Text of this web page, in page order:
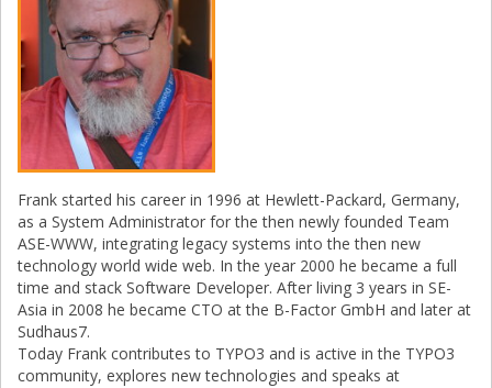
Frank started his career in 1996 at Hewlett-Packard, Germany,
as a System Administrator for the then newly founded Team
ASE-WWW, integrating legacy systems into the then new
technology world wide web. In the year 2000 he became a full
time and stack Software Developer. After living 3 years in SE-
Asia in 2008 he became CTO at the B-Factor GmbH and later at
Sudhaus7.
Today Frank contributes to TYPO3 and is active in the TYPO3
community, explores new technologies and speaks at